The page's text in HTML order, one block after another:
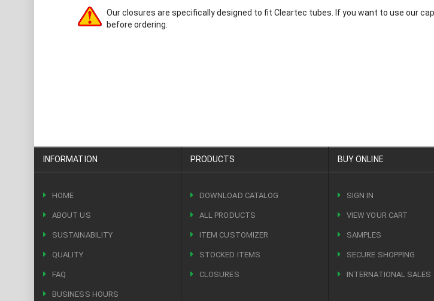
Our closures are specifically designed to fit Cleartec tubes. If you want to use our
before ordering.
INFORMATION
HOME
ABOUT US
SUSTAINABILITY
QUALITY
FAQ
BUSINESS HOURS
PRODUCTS
DOWNLOAD CATALOG
ALL PRODUCTS
ITEM CUSTOMIZER
STOCKED ITEMS
CLOSURES
BUY ONLINE
SIGN IN
VIEW YOUR CART
SAMPLES
SECURE SHOPPING
INTERNATIONAL SALES